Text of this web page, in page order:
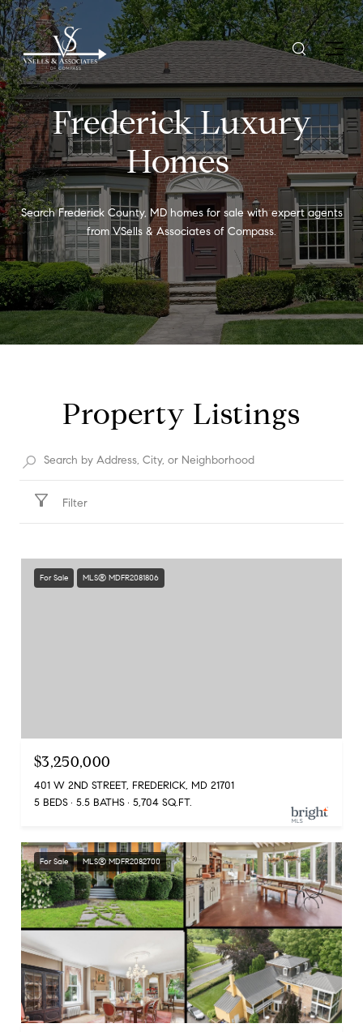
Frederick Luxury
Homes
Search Frederick County, MD homes for sale with expert agents
from VSells & Associates of Compass.
Property Listings
Filter
For Sale MLS® MDFR2081806
$3,250,000
401 W 2ND STREET, FREDERICK, MD 21701
5 BEDS
5.5 BATHS 5,704 SQ.FT.
For Sale MLS® MDFR2082700